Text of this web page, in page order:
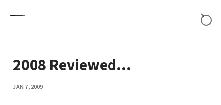
2008 Reviewed...
JAN 7, 2009